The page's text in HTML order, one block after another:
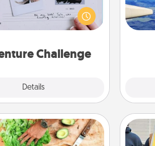
Challenge
Details
even when "stay at home"
are in effect? Here's one
for you and your loved
Cooking Class